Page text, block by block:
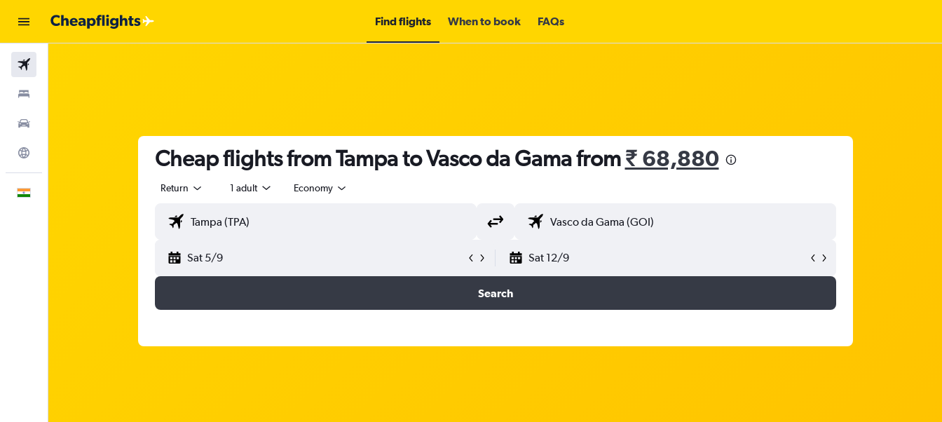
Find flights When to book FAQs
Cheap flights from Tampa to Vasco da Gama from₹ 68,880
Return 1 adult Economy
Sat 5/9 Sat 12/9
Search